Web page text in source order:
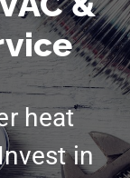
heat
in